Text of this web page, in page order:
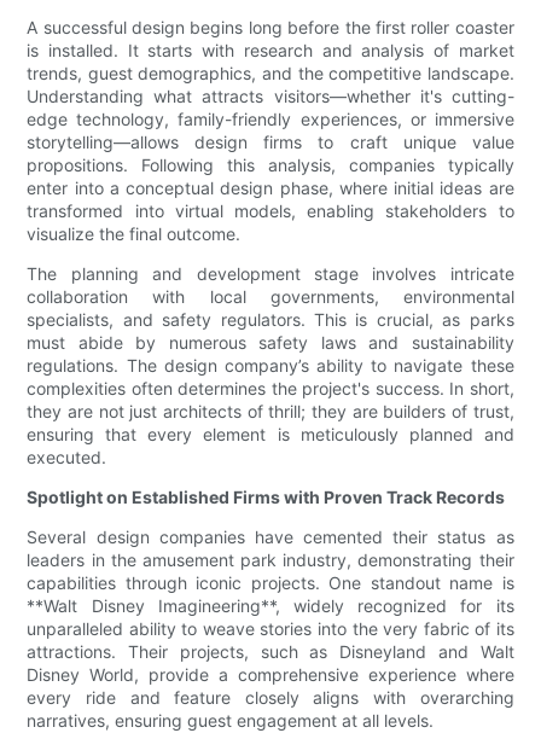
A successful design begins long before the first roller coaster
is installed. It starts with research and analysis of market
trends, guest demographics, and the competitive landscape.
Understanding what attracts visitors—whether it's cutting-
edge technology, family-friendly experiences, or immersive
storytelling—allows design firms to craft unique value
propositions. Following this analysis, companies typically
enter into a conceptual design phase, where initial ideas are
transformed into virtual models, enabling stakeholders to
visualize the final outcome.
The planning and development stage involves intricate
collaboration with local governments, environmental
specialists, and safety regulators. This is crucial, as parks
must abide by numerous safety laws and sustainability
regulations. The design company’s ability to navigate these
complexities often determines the project's success. In short,
they are not just architects of thrill; they are builders of trust,
ensuring that every element is meticulously planned and
executed.
Spotlight on Established Firms with Proven Track Records
Several design companies have cemented their status as
leaders in the amusement park industry, demonstrating their
capabilities through iconic projects. One standout name is
**Walt Disney Imagineering**, widely recognized for its
unparalleled ability to weave stories into the very fabric of its
attractions. Their projects, such as Disneyland and Walt
Disney World, provide a comprehensive experience where
every ride and feature closely aligns with overarching
narratives, ensuring guest engagement at all levels.